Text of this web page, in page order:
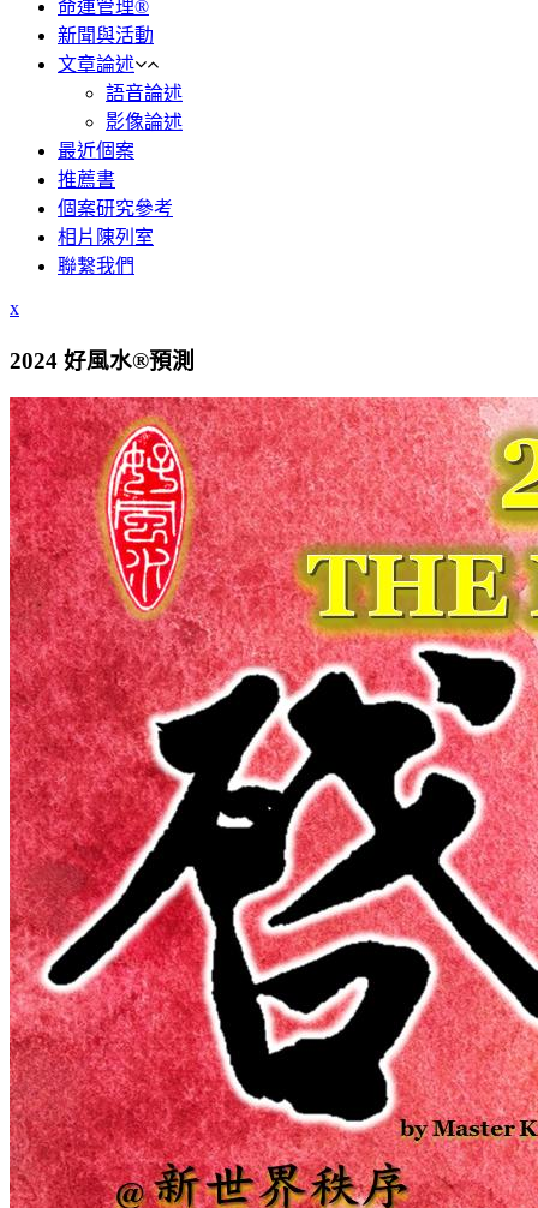
命運管理®
新聞與活動
文章論述
語音論述
影像論述
最近個案
推薦書
個案研究參考
相片陳列室
聯繫我們
x
2024 好風水®預測